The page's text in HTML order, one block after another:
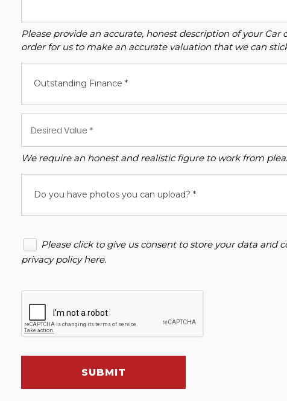
Please provide an accurate, honest description of your
order for us to make an accurate valuation that we can
Outstanding Finance *
We require an honest and realistic figure to work from
Do you have photos you can upload? *
Please click to give us consent to store your data
privacy policy here.
SUBMIT